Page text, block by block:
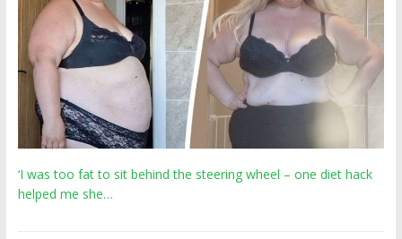
‘I was too fat to sit behind the steering wheel – one diet hack
helped me she…